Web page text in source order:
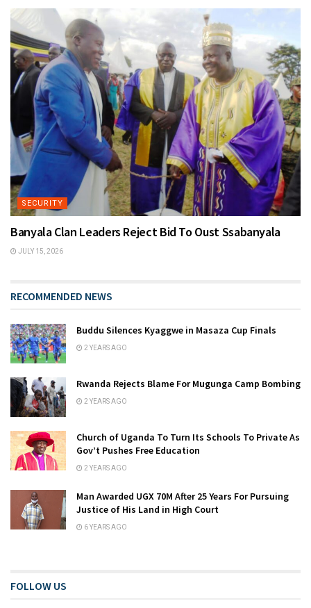
SECURITY
Banyala Clan Leaders Reject Bid To Oust Ssabanyala
JULY 15, 2026
RECOMMENDED NEWS
Buddu Silences Kyaggwe in Masaza Cup Finals
2 YEARS AGO
Rwanda Rejects Blame For Mugunga Camp Bombing
2 YEARS AGO
Church of Uganda To Turn Its Schools To Private As
Gov’t Pushes Free Education
2 YEARS AGO
Man Awarded UGX 70M After 25 Years For Pursuing
Justice of His Land in High Court
6 YEARS AGO
FOLLOW US